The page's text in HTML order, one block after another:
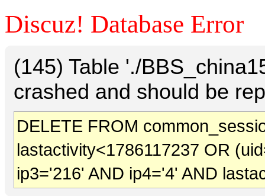
Discuz! Database Error
(145) Table './
crashed and should be
DELETE FROM
lastactivity<1786117237 OR
ip3='216' AND ip4='4' AND